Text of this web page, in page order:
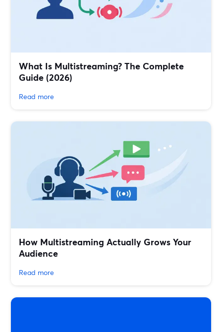
What Is Multistreaming? The Complete
Guide (2026)
Read more
How Multistreaming Actually Grows Your
Audience
Read more